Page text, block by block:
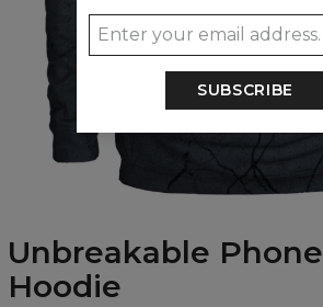
Unbreakable Phone
Hoodie
SUBSCRIBE